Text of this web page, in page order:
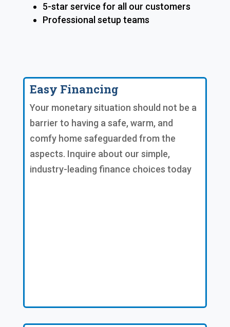
5-star service for all our customers
Professional setup teams
Easy Financing
Your monetary situation should not be a
barrier to having a safe, warm, and
comfy home safeguarded from the
aspects. Inquire about our simple,
industry-leading finance choices today